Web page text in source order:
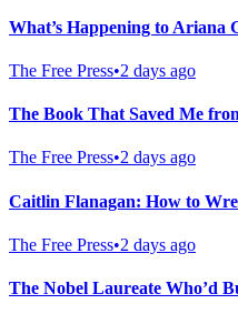
What’s Happening to Ariana
The Free Press•2 days ago
The Book That Saved Me
The Free Press•2 days ago
Caitlin Flanagan: How to
The Free Press•2 days ago
The Nobel Laureate Who’d